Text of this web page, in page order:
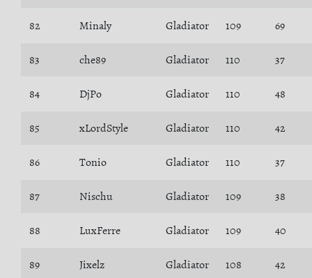
82 Minaly Gladiator 109 69
83 che89 Gladiator 110 37
84 DjPo Gladiator 110 48
85 xLordStyle Gladiator 110 42
86 Tonio Gladiator 110 37
87 Nischu Gladiator 109 38
88 LuxFerre Gladiator 109 40
89 Jixelz Gladiator 108 42